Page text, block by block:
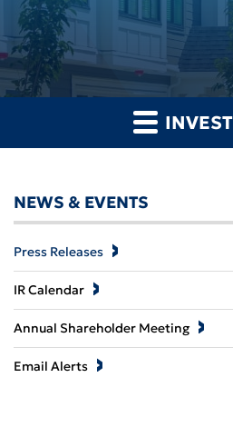
NEWS & EVENTS
Press Releases
IR Calendar
Annual Shareholder Meeting
Email Alerts